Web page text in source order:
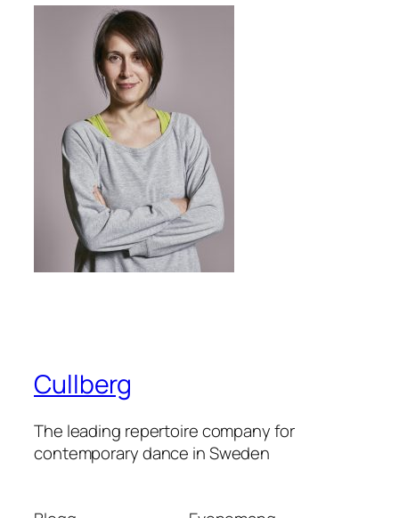
Cullberg
The leading repertoire company for
contemporary dance in Sweden